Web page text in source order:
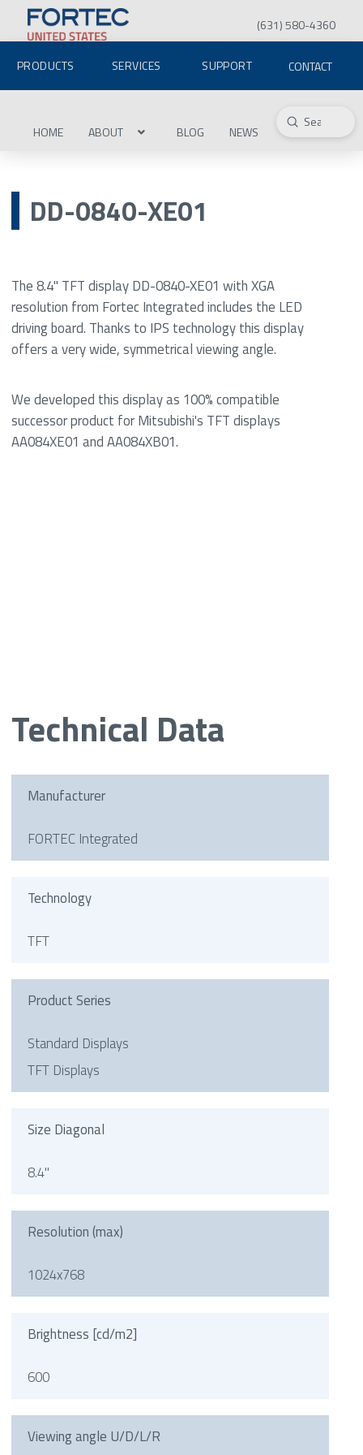
(631) 580-4360
PRODUCTS SERVICES SUPPORT CONTACT
HOME ABOUT BLOG NEWS Search
Submit
DD-0840-XE01
The 8.4" TFT display DD-0840-XE01 with XGA
resolution from Fortec Integrated includes the LED
driving board. Thanks to IPS technology this display
offers a very wide, symmetrical viewing angle.
We developed this display as 100% compatible
successor product for Mitsubishi's TFT displays
AA084XE01 and AA084XB01.
Technical Data
Manufacturer
FORTEC Integrated
Technology
TFT
Product Series
Standard Displays
TFT Displays
Size Diagonal
8.4"
Resolution (max)
1024x768
Brightness [cd/m2]
600
Viewing angle U/D/L/R